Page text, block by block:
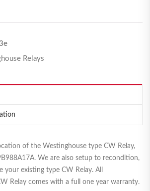
Relays
of the Westinghouse type CW Relay,
We are also setup to recondition,
your existing type CW Relay. All
Relay comes with a full one year warranty.